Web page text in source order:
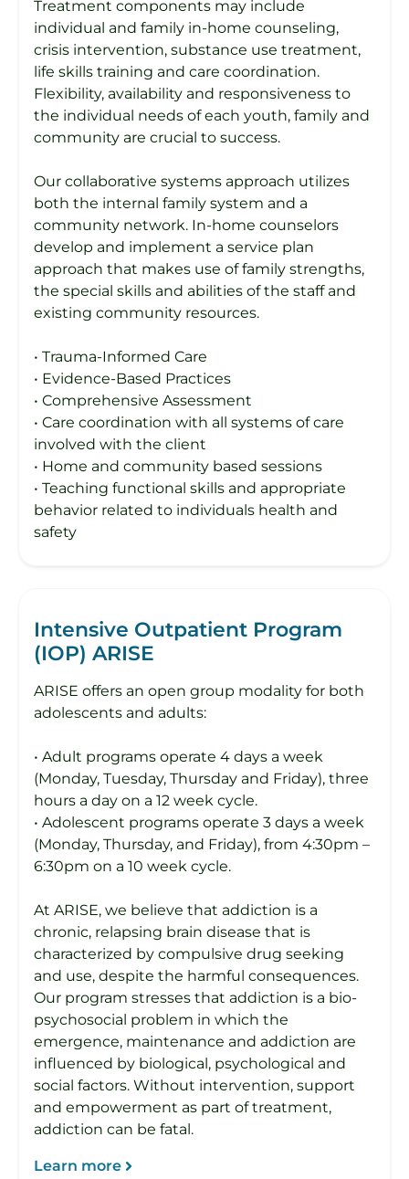
Treatment components may include
individual and family in-home counseling,
crisis intervention, substance use treatment,
life skills training and care coordination.
Flexibility, availability and responsiveness to
the individual needs of each youth, family and
community are crucial to success.
Our collaborative systems approach utilizes
both the internal family system and a
community network. In-home counselors
develop and implement a service plan
approach that makes use of family strengths,
the special skills and abilities of the staff and
existing community resources.
• Trauma-Informed Care
• Evidence-Based Practices
• Comprehensive Assessment
• Care coordination with all systems of care
involved with the client
• Home and community based sessions
• Teaching functional skills and appropriate
behavior related to individuals health and
safety
Intensive Outpatient Program
(IOP) ARISE
ARISE offers an open group modality for both
adolescents and adults:
• Adult programs operate 4 days a week
(Monday, Tuesday, Thursday and Friday), three
hours a day on a 12 week cycle.
• Adolescent programs operate 3 days a week
(Monday, Thursday, and Friday), from 4:30pm –
6:30pm on a 10 week cycle.
At ARISE, we believe that addiction is a
chronic, relapsing brain disease that is
characterized by compulsive drug seeking
and use, despite the harmful consequences.
Our program stresses that addiction is a bio-
psychosocial problem in which the
emergence, maintenance and addiction are
influenced by biological, psychological and
social factors. Without intervention, support
and empowerment as part of treatment,
addiction can be fatal.
Learn more